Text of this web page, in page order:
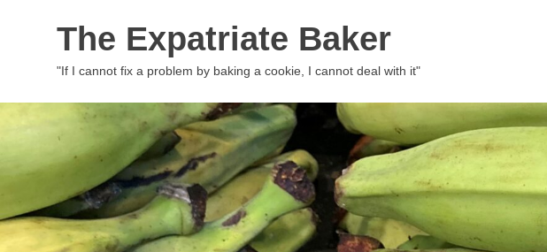
The Expatriate Baker
"If I cannot fix a problem by baking a cookie, I cannot deal with it"